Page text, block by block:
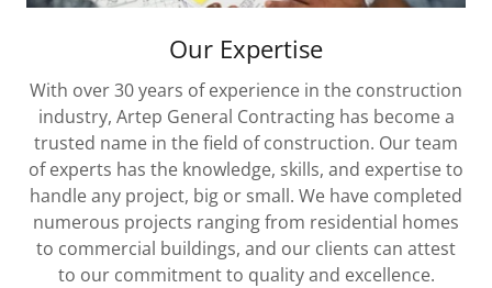
Our Expertise
With over 30 years of experience in the construction
industry, Artep General Contracting has become a
trusted name in the field of construction. Our team
of experts has the knowledge, skills, and expertise to
handle any project, big or small. We have completed
numerous projects ranging from residential homes
to commercial buildings, and our clients can attest
to our commitment to quality and excellence.